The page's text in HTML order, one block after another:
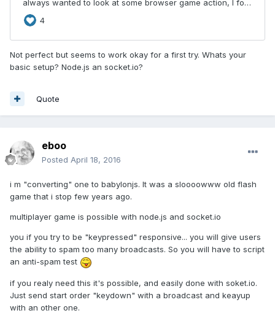
Not perfect but seems to work okay for a first try. Whats your
basic setup? Node.js an socket.io?
Quote
eboo
Posted April 18, 2016
i m "converting" one to babylonjs. It was a sloooowww old flash
game that i stop few years ago.
multiplayer game is possible with node.js and socket.io
you if you try to be "keypressed" responsive... you will give users
the ability to spam too many broadcasts. So you will have to script
an anti-spam test
if you realy need this it's possible, and easily done with soket.io.
Just send start order "keydown" with a broadcast and keayup
with an other one.